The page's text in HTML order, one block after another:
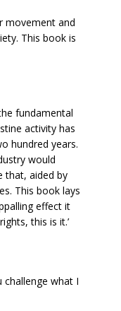
movement and
This book is
fundamental
activity has
hundred years.
would
that, aided by
This book lays
effect it
this is it.’
challenge what I